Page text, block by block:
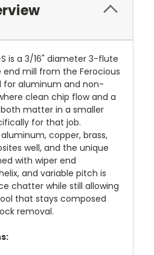
is a 3/16" diameter 3-flute
end mill from the Ferocious
for aluminum and non-
clean chip flow and a
matter in a smaller
for that job.
copper, brass,
well, and the unique
with wiper end
and variable pitch is
chatter while still allowing
that stays composed
removal.